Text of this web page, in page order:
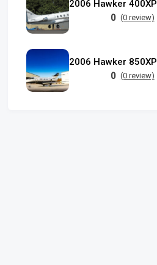
2006 Hawker 400XP
0 (0 review)
2006 Hawker 850XP
0 (0 review)